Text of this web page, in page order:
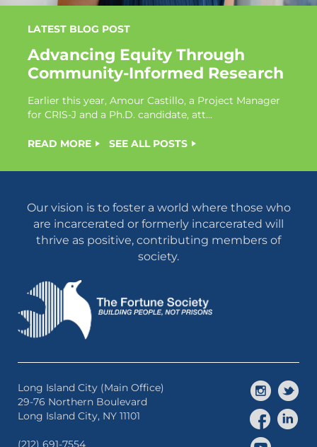
LATEST BLOG POST
Advancing Equity Through
Community-Informed Research
Earlier this year, Amour Castillo, a Project Manager
for CRIS-J and a Ph.D. candidate, att...
READ MORE SEE ALL POSTS
Our vision is to foster a world where those who
are incarcerated or formerly incarcerated will
thrive as positive, contributing members of
society.
Long Island City (Main Office)
29-76 Northern Boulevard
Long Island City, NY 11101
(212) 691-7554